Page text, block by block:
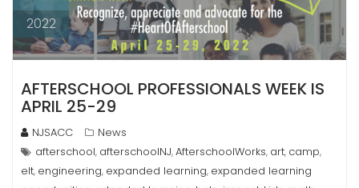
2022
AFTERSCHOOL PROFESSIONALS WEEK IS
APRIL 25-29
NJSACC
News
afterschool, afterschoolNJ,AfterschoolWorks, art, camp,
elt, engineering, expanded learning, expanded learning